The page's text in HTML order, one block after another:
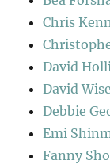
Chris
David
David
Debbie
Emi
Fanny